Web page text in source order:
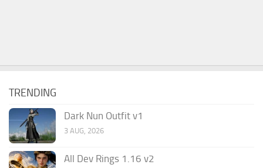
TRENDING
Dark Nun Outfit v1
3 AUG, 2026
All Dev Rings 1.16 v2